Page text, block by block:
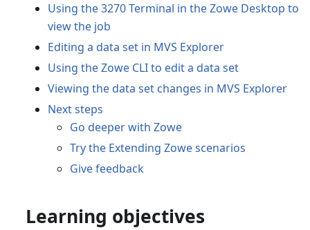
Using the 3270 Terminal in the Zowe Desktop to
view the job
Editing a data set in MVS Explorer
Using the Zowe CLI to edit a data set
Viewing the data set changes in MVS Explorer
Next steps
Go deeper with Zowe
Try the Extending Zowe scenarios
Give feedback
Learning objectives